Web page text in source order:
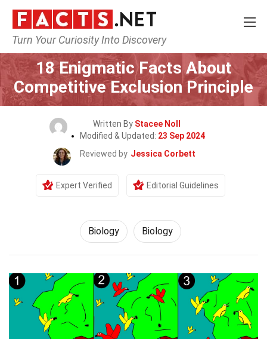
Turn Your Curiosity Into Discovery
Home Science Biology
18 Enigmatic Facts About
Competitive Exclusion Principle
Written By Stacee Noll
Modified & Updated: 23 Sep 2024
Reviewed by Jessica Corbett
Expert Verified Editorial Guidelines
Biology Biology